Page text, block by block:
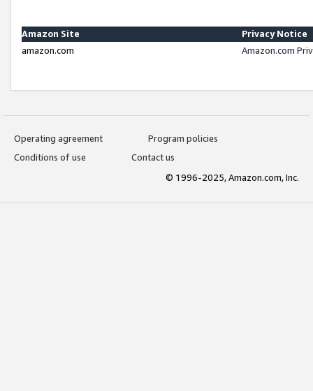
Amazon Site
Privacy Notice
amazon.com
Amazon.com
Operating agreement
Program policies
Conditions of use
Contact us
© 1996-2025, Amazon.com, Inc.